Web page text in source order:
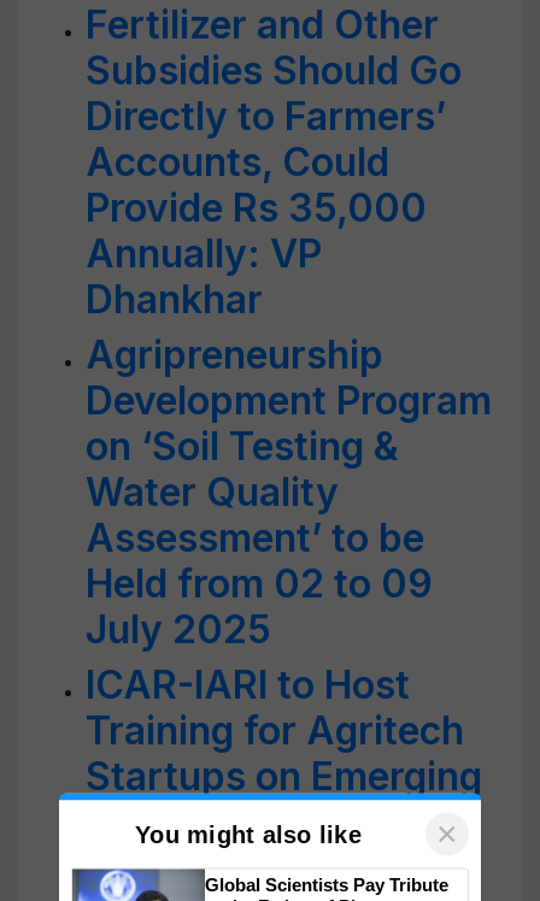
Fertilizer and Other
Subsidies Should Go
Directly to Farmers’
Accounts, Could
Provide Rs 35,000
Annually: VP
Dhankhar
Agripreneurship
Development Program
on ‘Soil Testing &
Water Quality
Assessment’ to be
Held from 02 to 09
July 2025
ICAR-IARI to Host
Training for Agritech
Startups on Emerging
Food Processing
Technologies from
You might also like ×